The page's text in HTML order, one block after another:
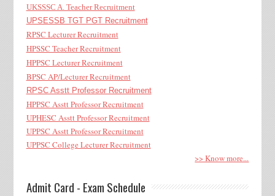
UKSSSC A. Teacher Recruitment
UPSESSB TGT PGT Recruitment
RPSC Lecturer Recruitment
HPSSC Teacher Recruitment
HPPSC Lecturer Recruitment
BPSC AP/Lecturer Recruitment
RPSC Asstt Professor Recruitment
HPPSC Asstt Professor Recruitment
UPHESC Asstt Professor Recruitment
UPPSC Asstt Professor Recruitment
UPPSC College Lecturer Recruitment
>> Know more...
Admit Card - Exam Schedule